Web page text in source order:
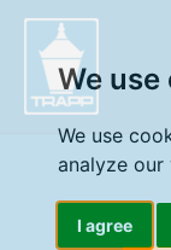
We use
We use
analyze
I agree